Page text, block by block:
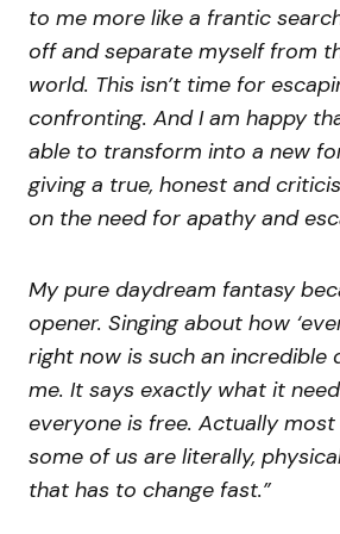
to me more like a frantic
off and separate myself from
world. This isn’t time for
confronting. And I am happy
able to transform into a new
giving a true, honest and
on the need for apathy and
My pure daydream fantasy
opener. Singing about how
right now is such an incredible
me. It says exactly what it
everyone is free. Actually most
some of us are literally,
that has to change fast.”